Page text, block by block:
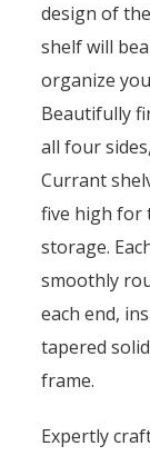
design of
shelf will
organize
Beautifully
all four
Currant
five high for
storage.
smoothly
each end,
tapered
frame.
Expertly